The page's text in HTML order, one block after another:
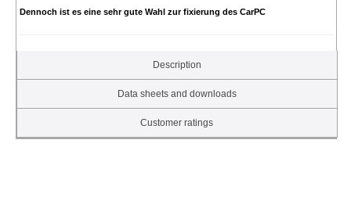
Dennoch ist es eine sehr gute Wahl zur fixierung des CarPC
Description
Data sheets and downloads
Customer ratings